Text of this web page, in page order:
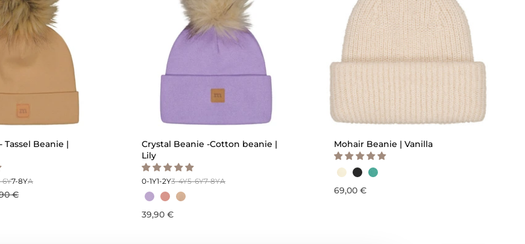
Tassel Beanie |
6Y7-8YA
€
Crystal Beanie -Cotton beanie |
Lily
0-1Y1-2Y3-4Y5-6Y7-8YA
39,90 €
QUICK ADD
Mohair Beanie | Vanilla
69,00 €